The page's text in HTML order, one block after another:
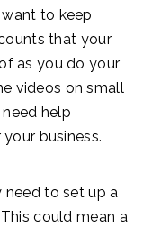
to keep
that your
as you do your
videos on small
help
business.
need to set up a
could mean a